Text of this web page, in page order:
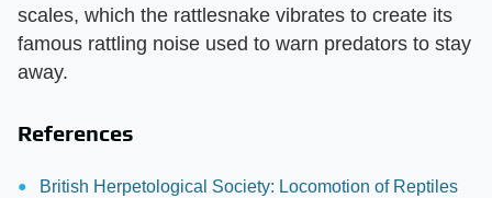
scales, which the rattlesnake vibrates to create its
famous rattling noise used to warn predators to stay
away.
References
British Herpetological Society: Locomotion of Reptiles